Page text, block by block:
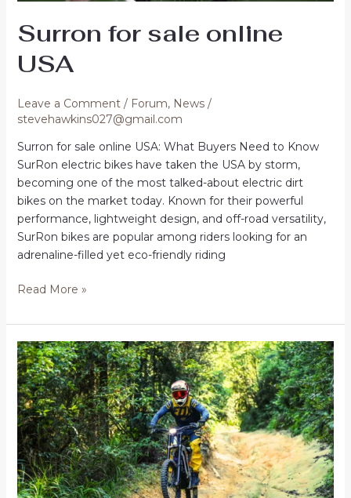
Surron for sale online
USA
Leave a Comment / Forum, News/
stevehawkins027@gmail.com
Surron for sale online USA: What Buyers Need to Know
SurRon electric bikes have taken the USA by storm,
becoming one of the most talked-about electric dirt
bikes on the market today. Known for their powerful
performance, lightweight design, and off-road versatility,
SurRon bikes are popular among riders looking for an
adrenaline-filled yet eco-friendly riding
Surron
sale
online
USA
Read More »